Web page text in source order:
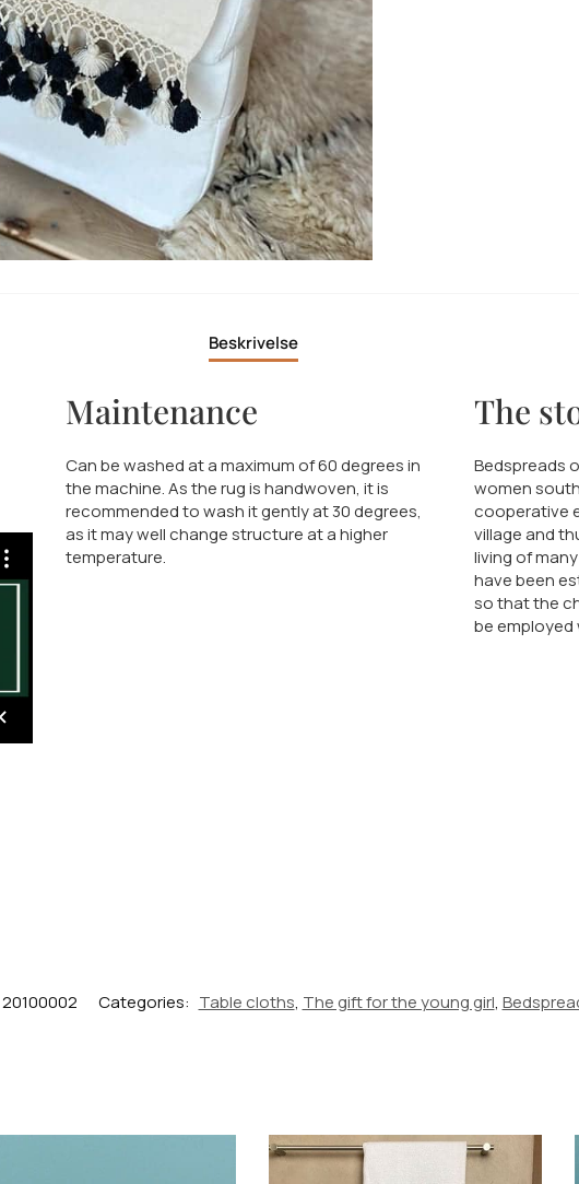
Beskrivelse
Maintenance
Can be washed at a maximum of 60 degrees in
the machine. As the rug is handwoven, it is
recommended to wash it gently at 30 degrees,
as it may well change structure at a higher
temperature.
The
Bedspreads
women
cooperative
village and
living of
have been
so that the
be employed
20100002 Categories: Table cloths, The gift for the young girl,